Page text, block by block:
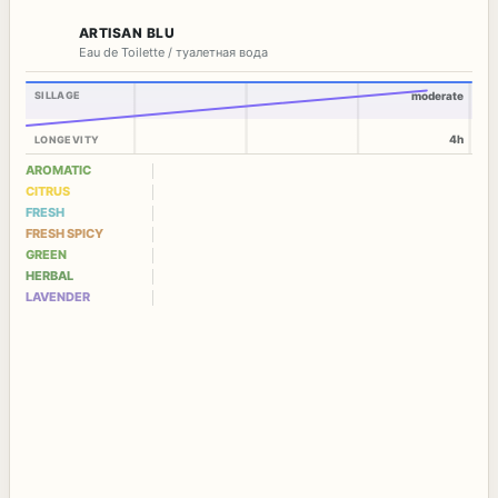
ARTISAN BLU
Eau de Toilette / туалетная вода
SILLAGE
LONGEVITY
moderate
4h
AROMATIC
CITRUS
FRESH
FRESH SPICY
GREEN
HERBAL
LAVENDER